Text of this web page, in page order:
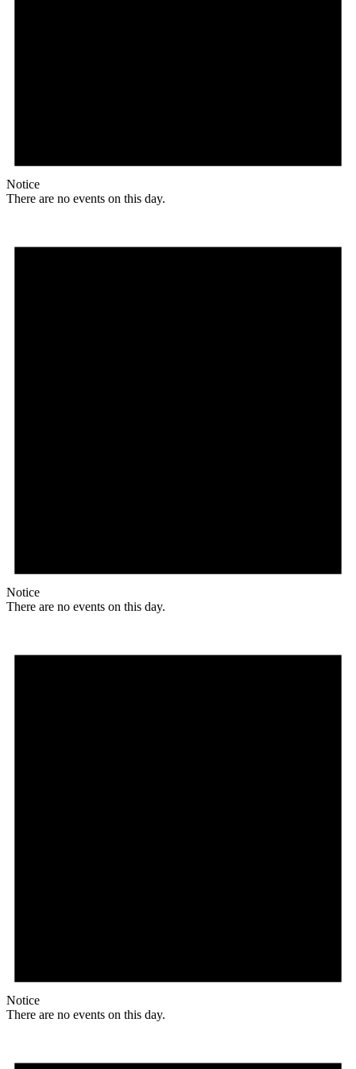
Notice
There are no events on this day.
Notice
There are no events on this day.
Notice
There are no events on this day.